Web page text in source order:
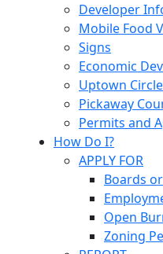
Developer
Mobile Food
Signs
Economic
Uptown
Pickaway
Permits and
How Do I?
APPLY FOR
Boards
Open
Zoning